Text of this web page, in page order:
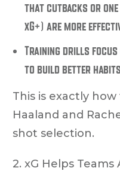
that cutbacks or one
xG+) are more
Training drills focus
to build better
This is exactly
Haaland and
shot selection.
2. xG Helps